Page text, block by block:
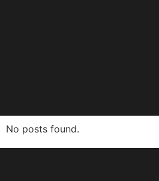
No posts found.